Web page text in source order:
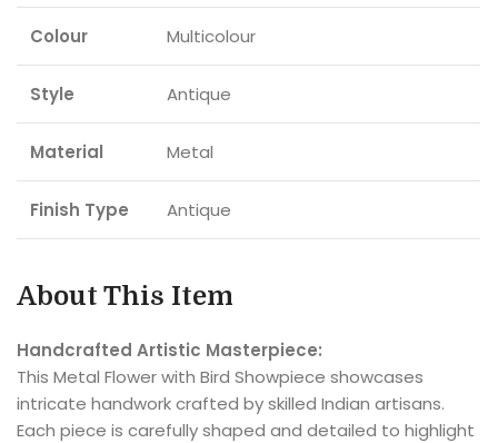
Colour Multicolour
Style Antique
Material Metal
Finish Type Antique
About This Item
Handcrafted Artistic Masterpiece:
This Metal Flower with Bird Showpiece showcases
intricate handwork crafted by skilled Indian artisans.
Each piece is carefully shaped and detailed to highlight